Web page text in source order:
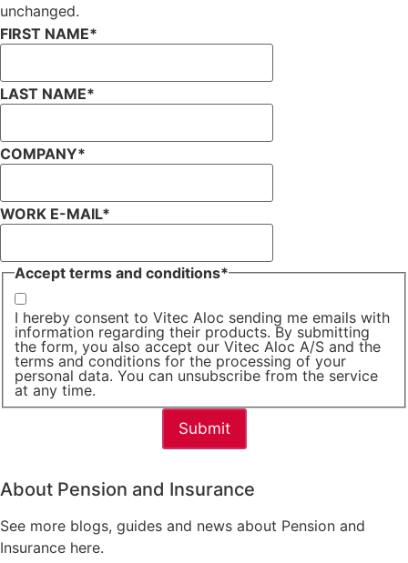
unchanged.
FIRST NAME*
LAST NAME*
COMPANY*
WORK E-MAIL*
Accept terms and conditions*
I hereby consent to Vitec Aloc sending me emails with
information regarding their products. By submitting
the form, you also accept our Vitec Aloc A/S and the
terms and conditions for the processing of your
personal data. You can unsubscribe from the service
at any time.
About Pension and Insurance
See more blogs, guides and news about Pension and
Insurance here.